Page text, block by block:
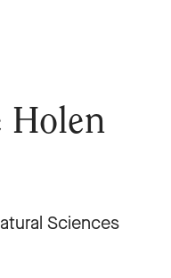
Holen
Sciences